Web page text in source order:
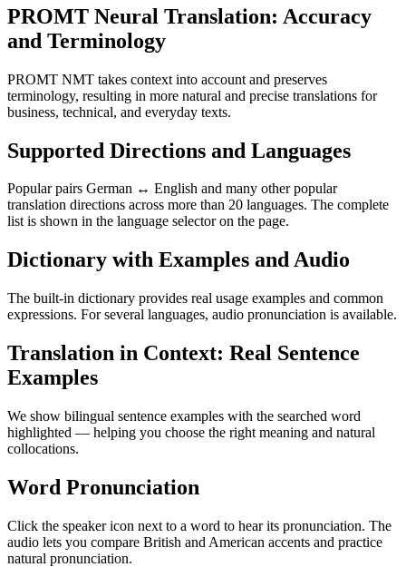
PROMT Neural Translation: Accuracy
and Terminology
PROMT NMT takes context into account and preserves
terminology, resulting in more natural and precise translations for
business, technical, and everyday texts.
Supported Directions and Languages
Popular pairs German ↔ English and many other popular
translation directions across more than 20 languages. The complete
list is shown in the language selector on the page.
Dictionary with Examples and Audio
The built-in dictionary provides real usage examples and common
expressions. For several languages, audio pronunciation is available.
Translation in Context: Real Sentence
Examples
We show bilingual sentence examples with the searched word
highlighted — helping you choose the right meaning and natural
collocations.
Word Pronunciation
Click the speaker icon next to a word to hear its pronunciation. The
audio lets you compare British and American accents and practice
natural pronunciation.